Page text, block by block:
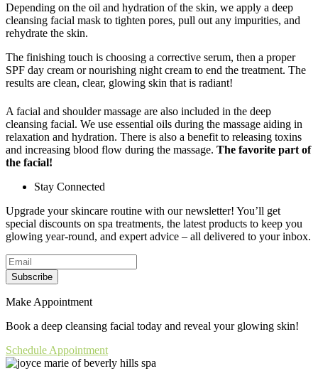
Depending on the oil and hydration of the skin, we apply a deep
cleansing facial mask to tighten pores, pull out any impurities, and
rehydrate the skin.
The finishing touch is choosing a corrective serum, then a proper
SPF day cream or nourishing night cream to end the treatment. The
results are clean, clear, glowing skin that is radiant!
A facial and shoulder massage are also included in the deep
cleansing facial. We use essential oils during the massage aiding in
relaxation and hydration. There is also a benefit to releasing toxins
and increasing blood flow during the massage. The favorite part of
the facial!
Stay Connected
Upgrade your skincare routine with our newsletter! You’ll get
special discounts on spa treatments, the latest products to keep you
glowing year-round, and expert advice – all delivered to your inbox.
Subscribe
Make Appointment
Book a deep cleansing facial today and reveal your glowing skin!
Schedule Appointment